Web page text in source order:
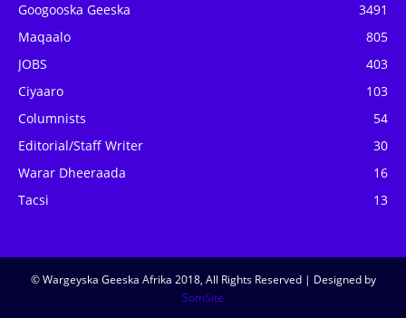
Googooska Geeska
3491
Maqaalo
805
JOBS
403
Ciyaaro
103
Columnists
54
Editorial/Staff Writer
30
Warar Dheeraada
16
Tacsi
13
© Wargeyska Geeska Afrika 2018, All Rights Reserved | Designed by
SomSite